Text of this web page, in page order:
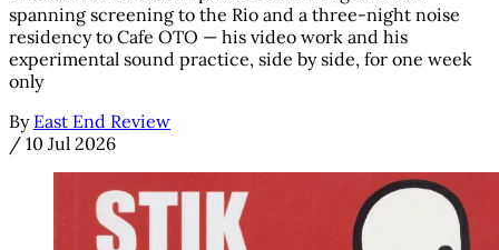
spanning screening to the Rio and a three-night noise
residency to Cafe OTO — his video work and his
experimental sound practice, side by side, for one week
only
By East End Review
/ 10 Jul 2026